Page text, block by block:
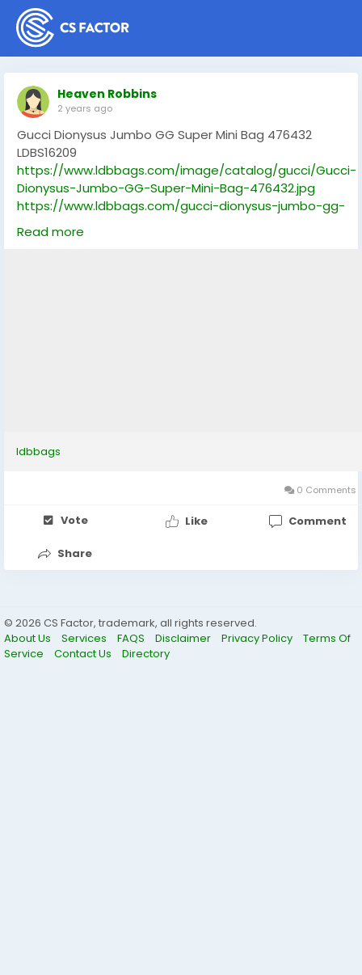
Heaven Robbins
2 years ago
Gucci Dionysus Jumbo GG Super Mini Bag 476432
LDBS16209
https://www.ldbbags.com/image/catalog/gucci/Gucci-
Dionysus-Jumbo-GG-Super-Mini-Bag-476432.jpg
https://www.ldbbags.com/gucci-dionysus-jumbo-gg-
super-mini-bag-476432-ldbs16209
Read more
ldbbags
0 Comments
Vote Like Comment
Share
© 2026 CS Factor, trademark, all rights reserved.
About Us
Services FAQS Disclaimer Privacy Policy
Terms Of
Service
Contact Us Directory